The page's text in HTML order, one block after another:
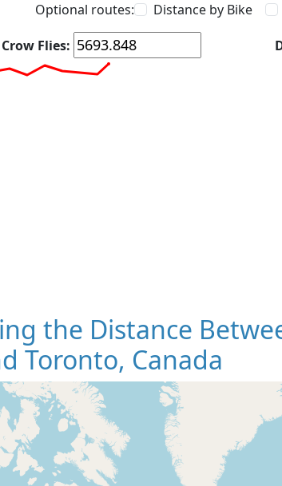
Optional routes:
Distance by Bike
Flies:
the Distance
Toronto, Canada
Loading